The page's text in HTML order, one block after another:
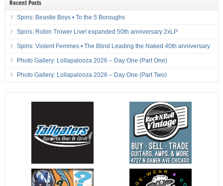
Recent Posts
Spins: Beastie Boys • To the 5 Boroughs
Spins: Robin Trower Live! expanded 50th anniversary 2xLP
Spins: Violent Femmes • The Blind Leading the Naked 40th anniversary
Photo Gallery: Lollapalooza 2026 – Day One (Part One)
Photo Gallery: Lollapalooza 2026 – Day One (Part Two)